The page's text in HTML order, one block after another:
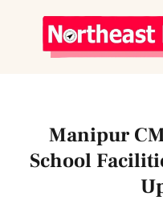
Manipur
School